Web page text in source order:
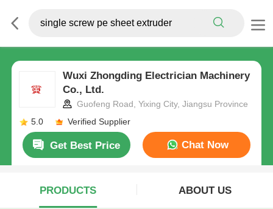
Wuxi Zhongding Electrician Machinery
Co., Ltd.
Guofeng Road, Yixing City, Jiangsu Province
5.0
Verified Supplier
Get Best Price Chat Now
PRODUCTS ABOUT US